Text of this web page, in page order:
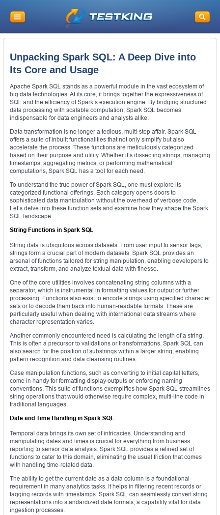
Unpacking Spark SQL: A Deep Dive into
Its Core and Usage
Apache Spark SQL stands as a powerful module in the vast ecosystem of
big data technologies. At its core, it brings together the expressiveness of
SQL and the efficiency of Spark’s execution engine. By bridging structured
data processing with scalable computation, Spark SQL becomes
indispensable for data engineers and analysts alike.
Data transformation is no longer a tedious, multi-step affair. Spark SQL
offers a suite of inbuilt functionalities that not only simplify but also
accelerate the process. These functions are meticulously categorized
based on their purpose and utility. Whether it’s dissecting strings, managing
timestamps, aggregating metrics, or performing mathematical
computations, Spark SQL has a tool for each need.
To understand the true power of Spark SQL, one must explore its
categorized functional offerings. Each category opens doors to
sophisticated data manipulation without the overhead of verbose code.
Let’s delve into these function sets and examine how they shape the Spark
SQL landscape.
String Functions in Spark SQL
String data is ubiquitous across datasets. From user input to sensor tags,
strings form a crucial part of modern datasets. Spark SQL provides an
arsenal of functions tailored for string manipulation, enabling developers to
extract, transform, and analyze textual data with finesse.
One of the core utilities involves concatenating string columns with a
separator, which is instrumental in formatting values for output or further
processing. Functions also exist to encode strings using specified character
sets or to decode them back into human-readable formats. These are
particularly useful when dealing with international data streams where
character representation varies.
Another commonly encountered need is calculating the length of a string.
This is often a precursor to validations or transformations. Spark SQL can
also search for the position of substrings within a larger string, enabling
pattern recognition and data cleansing routines.
Case manipulation functions, such as converting to initial capital letters,
come in handy for formatting display outputs or enforcing naming
conventions. This suite of functions exemplifies how Spark SQL streamlines
string operations that would otherwise require complex, multi-line code in
traditional languages.
Date and Time Handling in Spark SQL
Temporal data brings its own set of intricacies. Understanding and
manipulating dates and times is crucial for everything from business
reporting to sensor data analysis. Spark SQL provides a refined set of
functions to cater to this domain, eliminating the usual friction that comes
with handling time-related data.
The ability to get the current date as a data column is a foundational
requirement in many analytics tasks. It helps in filtering recent records or
tagging records with timestamps. Spark SQL can seamlessly convert string
representations into standardized date formats, a capability vital for data
ingestion processes.